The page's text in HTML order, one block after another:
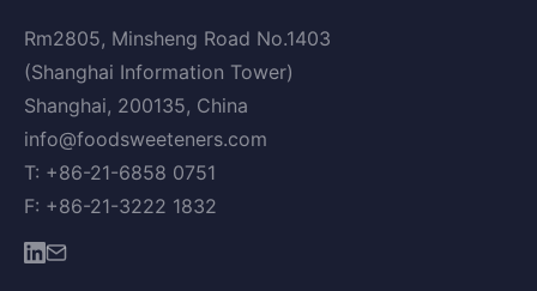
Rm2805, Minsheng Road No.1403
(Shanghai Information Tower)
Shanghai, 200135, China
info@foodsweeteners.com
T: +86-21-6858 0751
F: +86-21-3222 1832